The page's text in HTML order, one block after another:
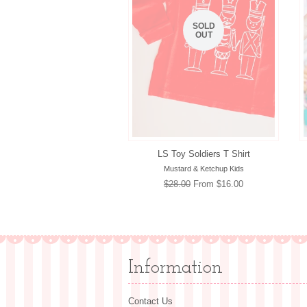
SOLD
OUT
LS Toy Soldiers T Shirt
Mustard & Ketchup Kids
Regular
$28.00 From $16.00
Information
Contact Us